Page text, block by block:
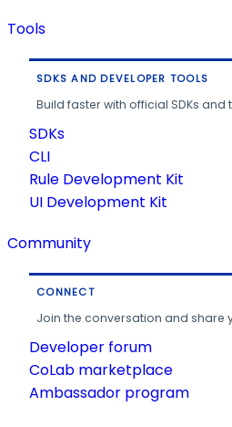
Tools
SDKS AND DEVELOPER TOOLS
Build faster with official SDKs and
SDKs
CLI
Rule Development Kit
UI Development Kit
Community
CONNECT
Join the conversation and share
Developer forum
CoLab marketplace
Ambassador program